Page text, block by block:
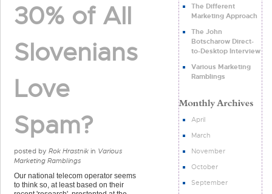
30% of All
Slovenians
Love
Spam?
posted by Rok Hrastnik in Various
Marketing Ramblings
Our national telecom operator seems
to think so, at least based on their
The Different
Marketing Approach
The John
Botscharow Direct-
to-Desktop Interview
Various Marketing
Ramblings
April
March
November
October
September